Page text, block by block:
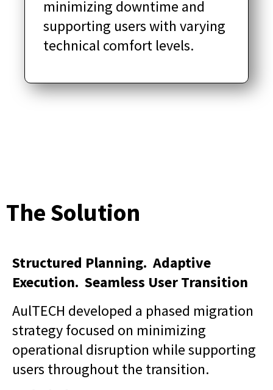
minimizing downtime and
supporting users with varying
technical comfort levels.
The Solution
Structured Planning. Adaptive
Execution. Seamless User Transition
AulTECH developed a phased migration
strategy focused on minimizing
operational disruption while supporting
users throughout the transition.